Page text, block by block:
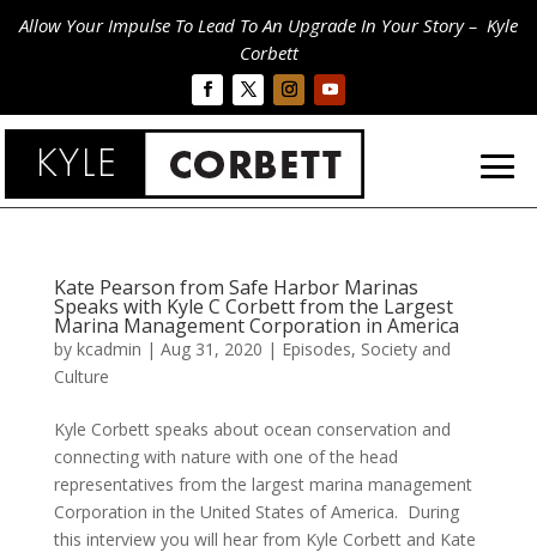
Allow Your Impulse To Lead To An Upgrade In Your Story – Kyle
Corbett
Kate Pearson from Safe Harbor Marinas
Speaks with Kyle C Corbett from the Largest
Marina Management Corporation in America
by kcadmin | Aug 31, 2020 | Episodes, Society and
Culture
Kyle Corbett speaks about ocean conservation and
connecting with nature with one of the head
representatives from the largest marina management
Corporation in the United States of America. During
this interview you will hear from Kyle Corbett and Kate